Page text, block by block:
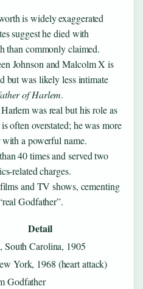
is widely exaggerated
suggest he died with
than commonly claimed.
Johnson and Malcolm X is
but was likely less intimate
of Harlem.
was real but his role as
often overstated; he was more
a powerful name.
40 times and served two
related charges.
and TV shows, cementing
Godfather”.
Detail
South Carolina, 1905
York, 1968 (heart attack)
Godfather